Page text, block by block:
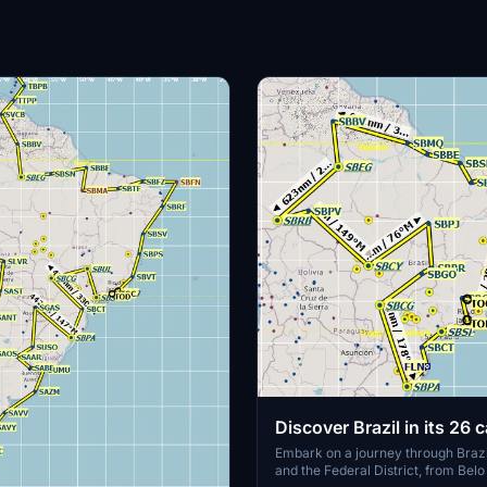
Discover Brazil in its 26
and the Federal District
Embark on a journey through
and the Federal District, from